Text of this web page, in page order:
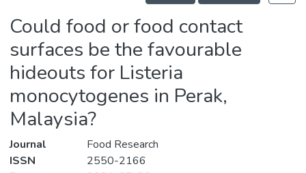
Could food or food contact
surfaces be the favourable
hideouts for Listeria
monocytogenes in Perak,
Malaysia?
Journal
Food Research
ISSN
2550-2166